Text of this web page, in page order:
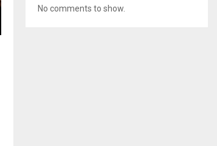
No comments to show.